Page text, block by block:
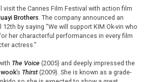
visit the Cannes Film Festival with action film
Brothers . The company announced an
by saying “We will support KIM Ok-vin who
her characterful performances in every film
actress.”
The Voice (2005) and deeply impressed the
’s Thirst(2009). She is known as a grade-